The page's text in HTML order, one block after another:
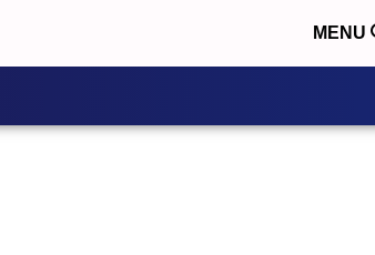
MENU